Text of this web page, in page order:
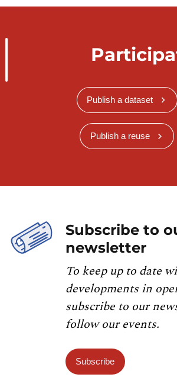
Publish a dataset
Publish a reuse
Subscribe to
newsletter
To keep up to date
developments in
subscribe to our
follow our events.
Subscribe